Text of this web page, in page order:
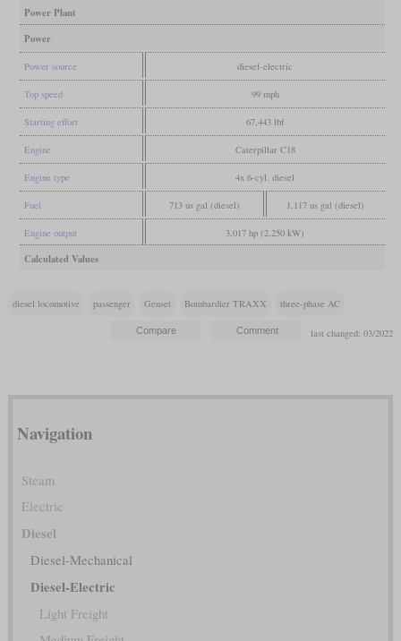
Power Plant
Power
Power source diesel-electric
Top speed 99 mph
Starting effort 67,443 lbf
Engine Caterpillar C18
Engine type 4x 6-cyl. diesel
Fuel 713 us gal (diesel) 1,117 us gal (diesel)
Engine output 3,017 hp (2,250 kW)
Calculated Values
diesel locomotive passenger Genset Bombardier TRAXX three-phase AC
last changed: 03/2022
Navigation
Steam
Electric
Diesel
Diesel-Mechanical
Diesel-Electric
Light Freight